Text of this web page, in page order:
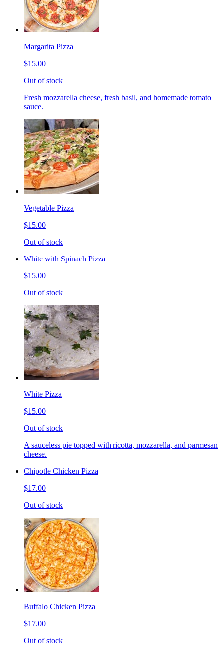
Margarita Pizza
$15.00
Out of stock
Fresh mozzarella cheese, fresh basil, and homemade tomato
sauce.
Vegetable Pizza
$15.00
Out of stock
White with Spinach Pizza
$15.00
Out of stock
White Pizza
$15.00
Out of stock
A sauceless pie topped with ricotta, mozzarella, and parmesan
cheese.
Chipotle Chicken Pizza
$17.00
Out of stock
Buffalo Chicken Pizza
$17.00
Out of stock